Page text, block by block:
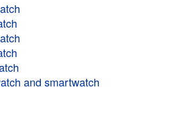
and smartwatch